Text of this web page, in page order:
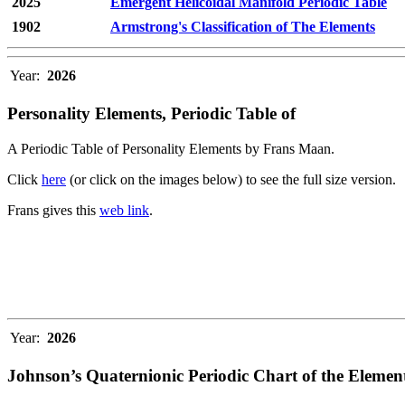
1902
Armstrong's Classification of The Elements
Year: 2026
Personality Elements, Periodic Table of
A Periodic Table of Personality Elements by Frans Maan.
Click here (or click on the images below) to see the full size version.
Frans gives this web link.
Year: 2026
Johnson’s Quaternionic Periodic Chart of the